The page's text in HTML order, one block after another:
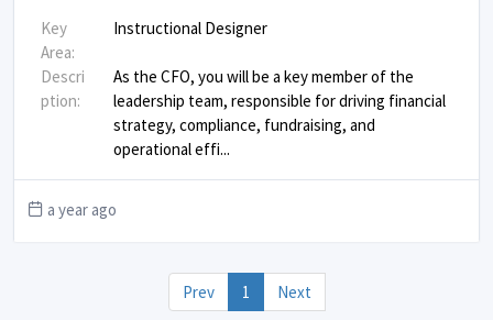
Key
Area:
Instructional Designer
Descri
ption:
As the CFO, you will be a key member of the
leadership team, responsible for driving financial
strategy, compliance, fundraising, and
operational effi...
a year ago
Prev 1 Next